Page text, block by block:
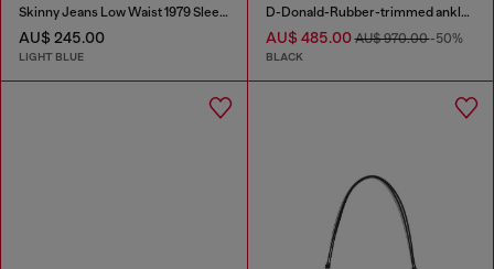
Skinny Jeans Low Waist 1979 Sleenker
AU$ 245.00
LIGHT BLUE
D-Donald-Rubber-trimmed ankle boots
AU$ 485.00AU$ 970.00-50%
BLACK